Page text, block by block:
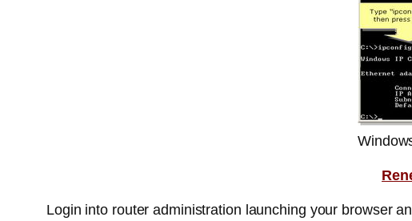
Login into router administration launching your browser